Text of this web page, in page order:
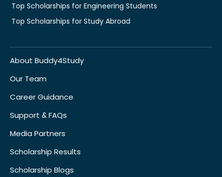
Top Scholarships for Engineering Students
Top Scholarships for Study Abroad
About Buddy4Study
Our Team
Career Guidance
Support & FAQs
Media Partners
Scholarship Results
Scholarship Blogs